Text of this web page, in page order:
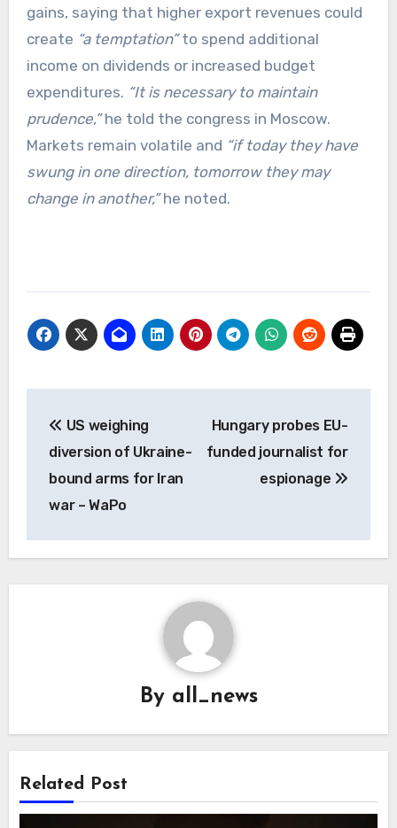
gains, saying that higher export revenues could
create “a temptation”to spend additional
income on dividends or increased budget
expenditures. “It is necessary to maintain
prudence,”he told the congress in Moscow.
Markets remain volatile and “if today they have
swung in one direction, tomorrow they may
change in another,”he noted.
navigation
US weighing
diversion of Ukraine-
bound arms for Iran
war – WaPo
Hungary probes EU-
funded journalist for
espionage
By all_news
Related Post